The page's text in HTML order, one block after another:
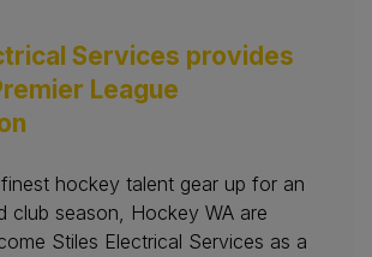
Services provides
League
finest hockey talent gear up for an
club season, Hockey WA are
Stiles Electrical Services as a